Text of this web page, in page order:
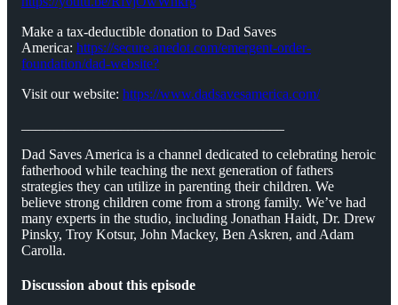
Make a tax-deductible donation to Dad Saves
America: https://secure.anedot.com/emergent-order-
foundation/dad-website?
Visit our website: https://www.dadsavesamerica.com/
Dad Saves America is a channel dedicated to celebrating heroic
fatherhood while teaching the next generation of fathers
strategies they can utilize in parenting their children. We
believe strong children come from a strong family. We’ve had
many experts in the studio, including Jonathan Haidt, Dr. Drew
Pinsky, Troy Kotsur, John Mackey, Ben Askren, and Adam
Carolla.
Discussion about this episode